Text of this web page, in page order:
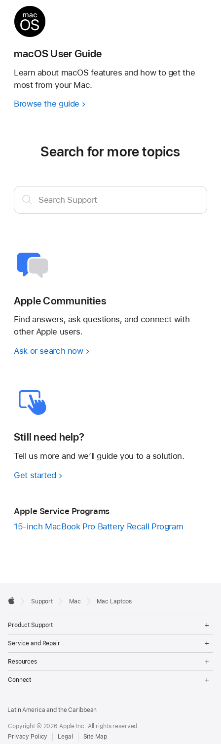
macOS User Guide
Learn about macOS features and how to get the
most from your Mac.
Browse the guide
Search for more topics
Search
SupportSearch Support
Apple Communities
Find answers, ask questions, and connect with
other Apple users.
Ask or search now
Still need help?
Tell us more and we’ll guide you to a solution.
Get started
Apple Service Programs
15-inch MacBook Pro Battery Recall Program
FooterSupport Mac Mac Laptops
Product Support
Service and Repair
Resources
Connect
Latin America and the Caribbean
Copyright © 2026 Apple Inc. All rights reserved.
Privacy Policy
Legal Site Map